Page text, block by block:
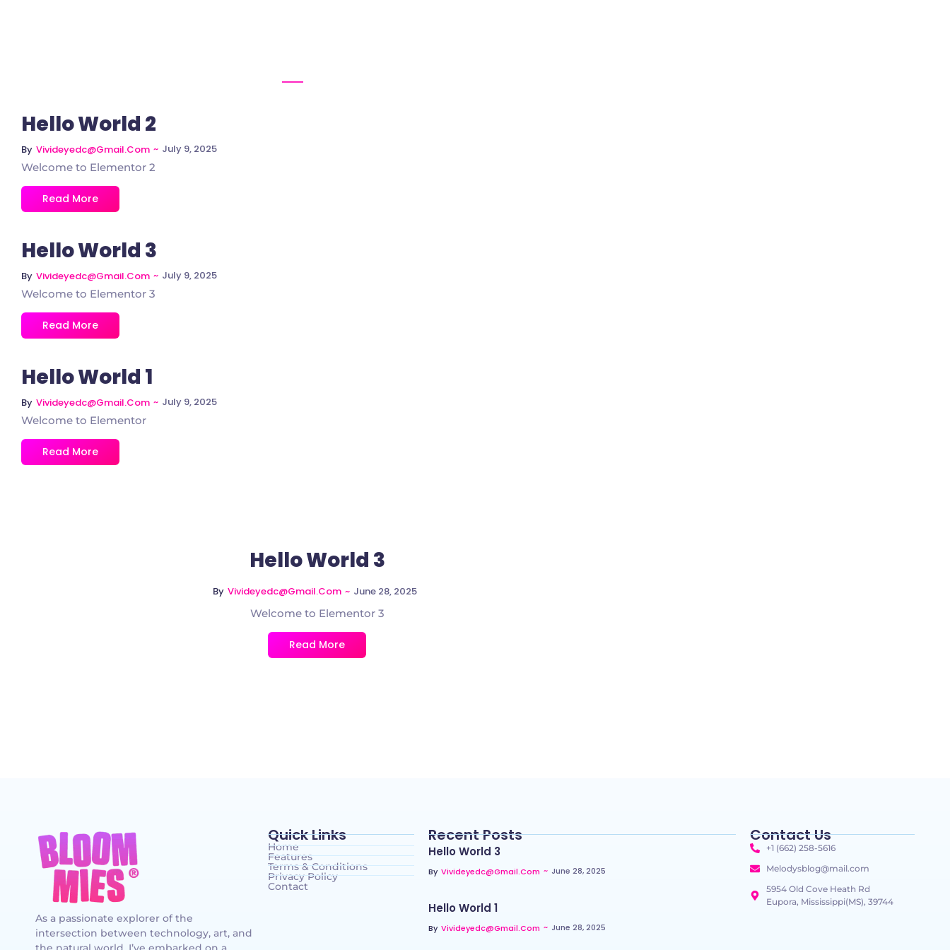
Hello World 2
By Vivideyedc@gmail.com ~ July 9, 2025
Welcome to Elementor 2
Read More
Hello World 3
By Vivideyedc@gmail.com ~ July 9, 2025
Welcome to Elementor 3
Read More
Hello World 1
By Vivideyedc@gmail.com ~ July 9, 2025
Welcome to Elementor
Read More
Hello World 3
By Vivideyedc@gmail.com ~ June 28, 2025
Welcome to Elementor 3
Read More
As a passionate explorer of the
intersection between technology, art, and
Quick Links
Home
Features
Terms & Conditions
Privacy Policy
Contact
Recent Posts
Hello World 3
By Vivideyedc@gmail.com ~ June 28, 2025
Hello World 1
By Vivideyedc@gmail.com ~ June 28, 2025
Contact Us
+1 (662) 258-5616
Melodysblog@mail.com
5954 Old Cove Heath Rd
Eupora, Mississippi(MS), 39744